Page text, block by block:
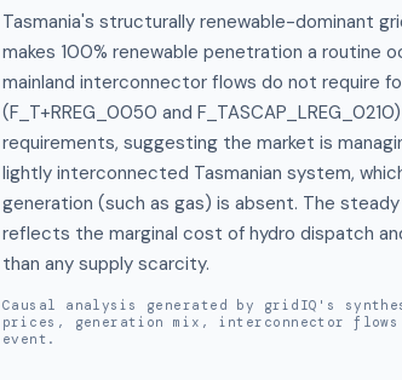
Tasmania's structurally renewable-dominant
makes 100% renewable penetration a routine
mainland interconnector flows do not require
(F_T+RREG_0050 and
requirements, suggesting the market is
lightly interconnected Tasmanian system,
generation (such as gas) is absent. The
reflects the marginal cost of hydro dispatch
than any supply scarcity.
Causal analysis generated by gridIQ's
prices, generation mix, interconnector
event.